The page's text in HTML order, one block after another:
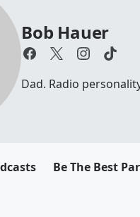
Bob Hauer
Dad. Radio
Be The Best